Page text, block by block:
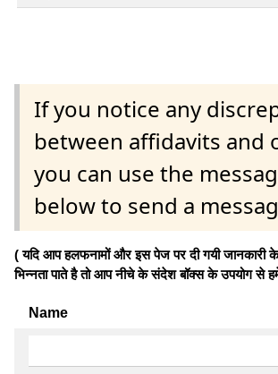
If you notice any
between affidavits and
you can use the
below to send a
( यदि आप हलफनामों और इस पेज पर दी गयी जानकारी के
भिन्नता पाते है तो आप नीचे के संदेश बॉक्स के उपयोग
Name